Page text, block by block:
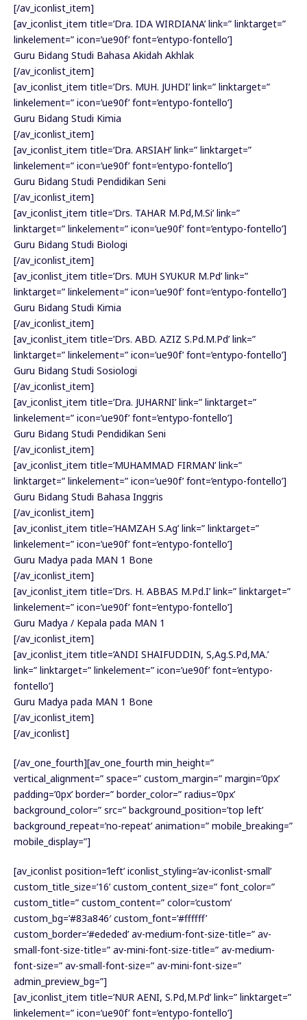
[/av_iconlist_item]
[av_iconlist_item title=’Dra. IDA WIRDIANA’ link=” linktarget=”
linkelement=” icon=’ue90f’ font=’entypo-fontello’]
Guru Bidang Studi Bahasa Akidah Akhlak
[/av_iconlist_item]
[av_iconlist_item title=’Drs. MUH. JUHDI’ link=” linktarget=”
linkelement=” icon=’ue90f’ font=’entypo-fontello’]
Guru Bidang Studi Kimia
[/av_iconlist_item]
[av_iconlist_item title=’Dra. ARSIAH’ link=” linktarget=”
linkelement=” icon=’ue90f’ font=’entypo-fontello’]
Guru Bidang Studi Pendidikan Seni
[/av_iconlist_item]
[av_iconlist_item title=’Drs. TAHAR M.Pd,M.Si’ link=”
linktarget=” linkelement=” icon=’ue90f’ font=’entypo-fontello’]
Guru Bidang Studi Biologi
[/av_iconlist_item]
[av_iconlist_item title=’Drs. MUH SYUKUR M.Pd’ link=”
linktarget=” linkelement=” icon=’ue90f’ font=’entypo-fontello’]
Guru Bidang Studi Kimia
[/av_iconlist_item]
[av_iconlist_item title=’Drs. ABD. AZIZ S.Pd.M.Pd’ link=”
linktarget=” linkelement=” icon=’ue90f’ font=’entypo-fontello’]
Guru Bidang Studi Sosiologi
[/av_iconlist_item]
[av_iconlist_item title=’Dra. JUHARNI’ link=” linktarget=”
linkelement=” icon=’ue90f’ font=’entypo-fontello’]
Guru Bidang Studi Pendidikan Seni
[/av_iconlist_item]
[av_iconlist_item title=’MUHAMMAD FIRMAN’ link=”
linktarget=” linkelement=” icon=’ue90f’ font=’entypo-fontello’]
Guru Bidang Studi Bahasa Inggris
[/av_iconlist_item]
[av_iconlist_item title=’HAMZAH S.Ag’ link=” linktarget=”
linkelement=” icon=’ue90f’ font=’entypo-fontello’]
Guru Madya pada MAN 1 Bone
[/av_iconlist_item]
[av_iconlist_item title=’Drs. H. ABBAS M.Pd.I’ link=” linktarget=”
linkelement=” icon=’ue90f’ font=’entypo-fontello’]
Guru Madya / Kepala pada MAN 1
[/av_iconlist_item]
[av_iconlist_item title=’ANDI SHAIFUDDIN, S,Ag.S.Pd,MA.’
link=” linktarget=” linkelement=” icon=’ue90f’ font=’entypo-
fontello’]
Guru Madya pada MAN 1 Bone
[/av_iconlist_item]
[/av_iconlist]
[/av_one_fourth][av_one_fourth min_height=”
vertical_alignment=” space=” custom_margin=” margin=’0px’
padding=’0px’ border=” border_color=” radius=’0px’
background_color=” src=” background_position=’top left’
background_repeat=’no-repeat’ animation=” mobile_breaking=”
mobile_display=”]
[av_iconlist position=’left’ iconlist_styling=’av-iconlist-small’
custom_title_size=’16’ custom_content_size=” font_color=”
custom_title=” custom_content=” color=’custom’
custom_bg=’#83a846′ custom_font=’#ffffff’
custom_border=’#ededed’ av-medium-font-size-title=” av-
small-font-size-title=” av-mini-font-size-title=” av-medium-
font-size=” av-small-font-size=” av-mini-font-size=”
admin_preview_bg=”]
[av_iconlist_item title=’NUR AENI, S.Pd,M.Pd’ link=” linktarget=”
linkelement=” icon=’ue90f’ font=’entypo-fontello’]